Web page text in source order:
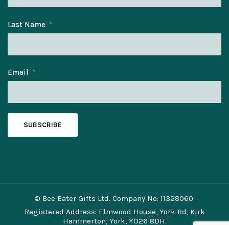
Last Name
Email
SUBSCRIBE
© Bee Eater Gifts Ltd. Company No: 11328060.
Registered Address: Elmwood House, York Rd, Kirk
Hammerton, York, YO26 8DH.